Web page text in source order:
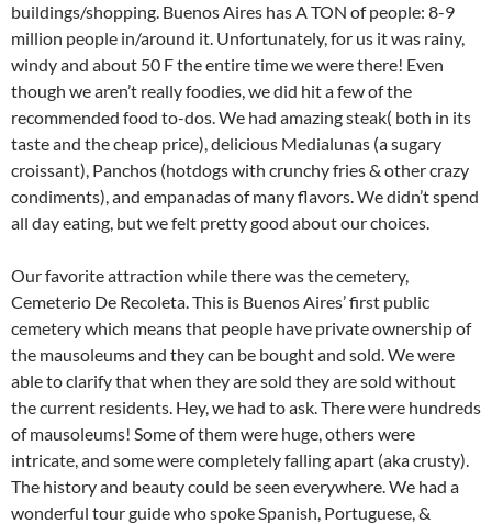
buildings/shopping. Buenos Aires has A TON of people: 8-9
million people in/around it. Unfortunately, for us it was rainy,
windy and about 50 F the entire time we were there! Even
though we aren’t really foodies, we did hit a few of the
recommended food to-dos. We had amazing steak( both in its
taste and the cheap price), delicious Medialunas (a sugary
croissant), Panchos (hotdogs with crunchy fries & other crazy
condiments), and empanadas of many flavors. We didn’t spend
all day eating, but we felt pretty good about our choices.
Our favorite attraction while there was the cemetery,
Cemeterio De Recoleta. This is Buenos Aires’ first public
cemetery which means that people have private ownership of
the mausoleums and they can be bought and sold. We were
able to clarify that when they are sold they are sold without
the current residents. Hey, we had to ask. There were hundreds
of mausoleums! Some of them were huge, others were
intricate, and some were completely falling apart (aka crusty).
The history and beauty could be seen everywhere. We had a
wonderful tour guide who spoke Spanish, Portuguese, &